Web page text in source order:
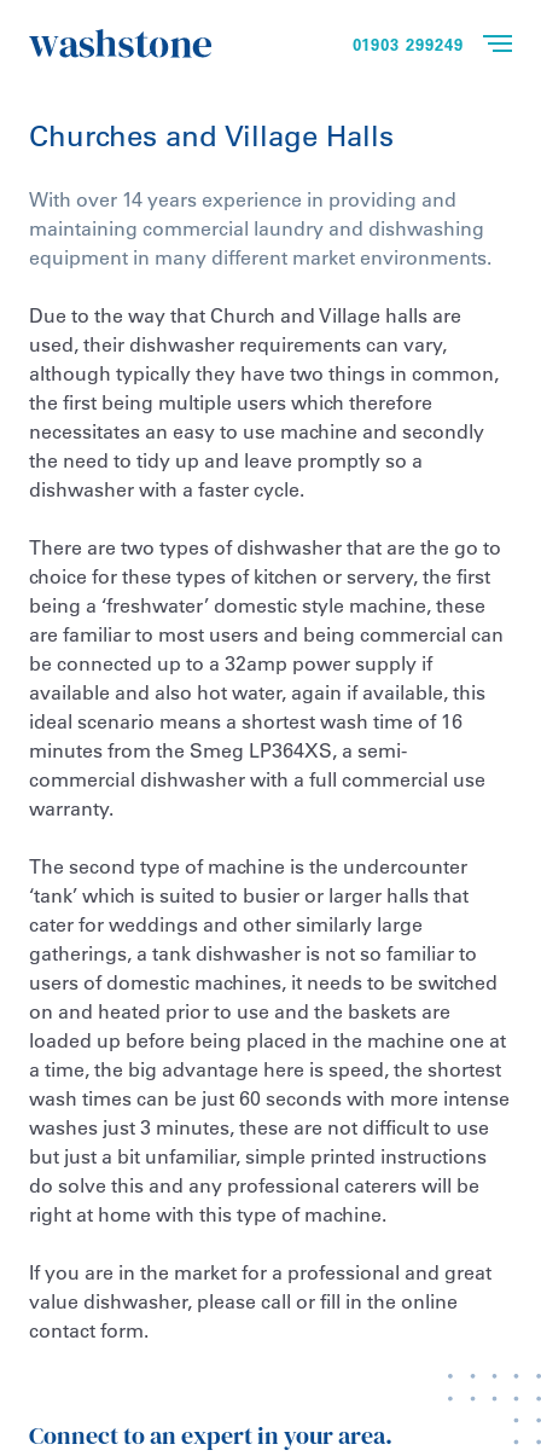
01903 299249
Churches and Village Halls
With over 14 years experience in providing and
maintaining commercial laundry and dishwashing
equipment in many different market environments.
Due to the way that Church and Village halls are
used, their dishwasher requirements can vary,
although typically they have two things in common,
the first being multiple users which therefore
necessitates an easy to use machine and secondly
the need to tidy up and leave promptly so a
dishwasher with a faster cycle.
There are two types of dishwasher that are the go to
choice for these types of kitchen or servery, the first
being a ‘freshwater’ domestic style machine, these
are familiar to most users and being commercial can
be connected up to a 32amp power supply if
available and also hot water, again if available, this
ideal scenario means a shortest wash time of 16
minutes from the Smeg LP364XS, a semi-
commercial dishwasher with a full commercial use
warranty.
The second type of machine is the undercounter
‘tank’ which is suited to busier or larger halls that
cater for weddings and other similarly large
gatherings, a tank dishwasher is not so familiar to
users of domestic machines, it needs to be switched
on and heated prior to use and the baskets are
loaded up before being placed in the machine one at
a time, the big advantage here is speed, the shortest
wash times can be just 60 seconds with more intense
washes just 3 minutes, these are not difficult to use
but just a bit unfamiliar, simple printed instructions
do solve this and any professional caterers will be
right at home with this type of machine.
If you are in the market for a professional and great
value dishwasher, please call or fill in the online
contact form.
Connect to an expert in your area.